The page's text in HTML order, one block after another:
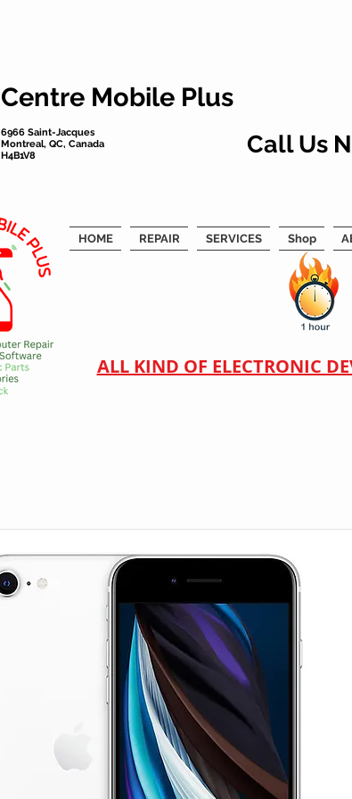
6966 Saint-Jacques
Montreal, QC, Canada
H4B1V8
Call Us
Centre Mobile Plus
HOME REPAIR SERVICES Shop
ALL KIND OF ELECTRONIC